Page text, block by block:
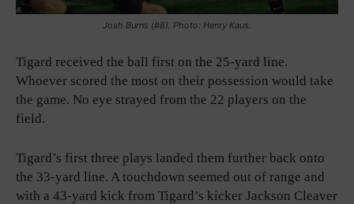
Josh Burns (#8). Photo: Henry Kaus.
Tigard received the ball first on the 25-yard line.
Whoever scored the most on their possession would take
the game. No eye strayed from the 22 players on the
field.
Tigard’s first three plays landed them further back onto
the 33-yard line. A touchdown seemed out of range and
with a 43-yard kick from Tigard’s kicker Jackson Cleaver